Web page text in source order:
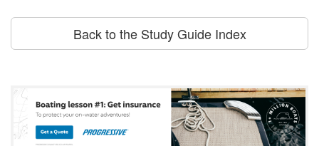
Back to the Study Guide Index